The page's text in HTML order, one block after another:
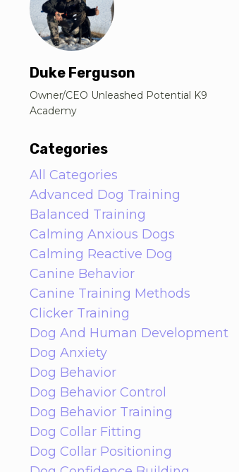
Duke Ferguson
Owner/CEO Unleashed Potential K9
Academy
Categories
All Categories
Advanced Dog Training
Balanced Training
Calming Anxious Dogs
Calming Reactive Dog
Canine Behavior
Canine Training Methods
Clicker Training
Dog And Human Development
Dog Anxiety
Dog Behavior
Dog Behavior Control
Dog Behavior Training
Dog Collar Fitting
Dog Collar Positioning